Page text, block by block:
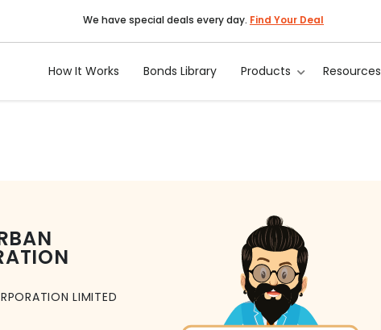
We have special deals every day. Find Your Deal
How It Works Bonds Library Products Resources
LIMITED